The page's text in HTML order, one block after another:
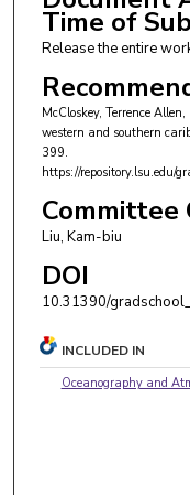
Time of
Release the entire
McCloskey, Terrence
western and southern
399.
https://repository.lsu.edu/
Committee
Liu, Kam-biu
DOI
10.31390/
INCLUDED IN
Oceanography and